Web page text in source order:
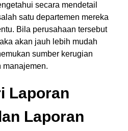
secara mendetail
satu departemen mereka
Bila perusahaan tersebut
akan jauh lebih mudah
sumber kerugian
manajemen.
Laporan
Laporan